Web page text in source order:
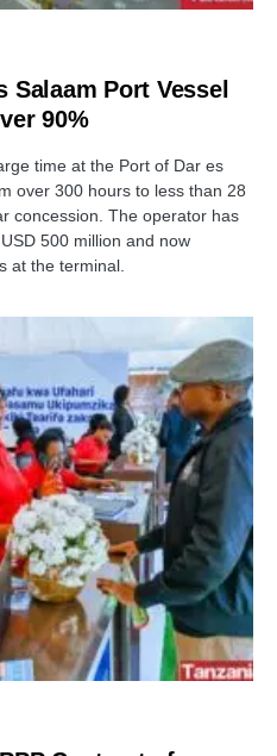
Salaam Port Vessel
90%
time at the Port of Dar es
over 300 hours to less than 28
concession. The operator has
500 million and now
at the terminal.